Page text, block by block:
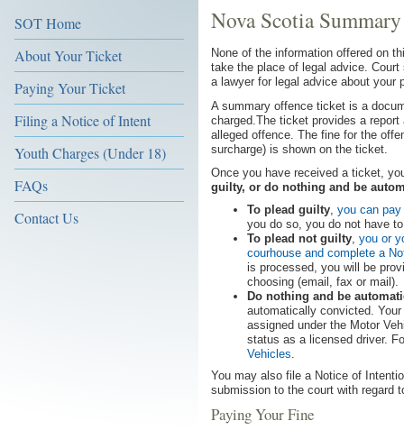
SOT Home
About Your Ticket
Paying Your Ticket
Filing a Notice of Intent
Youth Charges (Under 18)
FAQs
Contact Us
Nova Scotia
None of the information offered on
take the place of legal advice.
a lawyer for legal advice about your
A summary offence ticket is a
charged.The ticket provides a
alleged offence. The fine for the
surcharge) is shown on the ticket.
Once you have received a ticket,
guilty, or do nothing and be
To plead guilty you can
you do so, you do not have
To plead not guilty you or
courhouse and complete a
is processed, you will be
choosing (email, fax or mail).
Do nothing and be
automatically convicted.
assigned under the Motor
status as a licensed driver.
Vehicles
You may also file a Notice of
submission to the court with regard
Paying Your Fine